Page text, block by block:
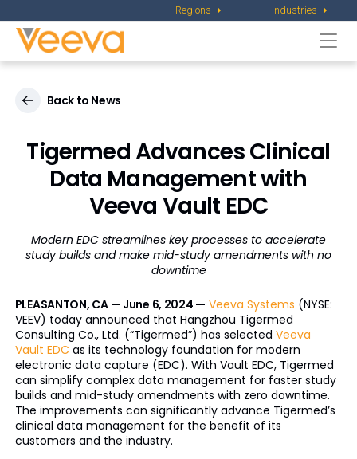
Regions Industries
Back to News
Tigermed Advances Clinical
Data Management with
Veeva Vault EDC
Modern EDC streamlines key processes to accelerate
study builds andmake mid-study amendments with no
downtime
PLEASANTON, CA — June 6, 2024 — Veeva Systems (NYSE:
VEEV) today announced that Hangzhou Tigermed
Consulting Co., Ltd. (“Tigermed”) has selected Veeva
Vault EDC as its technology foundation for modern
electronic data capture (EDC). With Vault EDC, Tigermed
can simplify complex data management for faster study
builds and mid-study amendments with zero downtime.
The improvements can significantly advance Tigermed’s
clinical data management for the benefit of its
customers and the industry.